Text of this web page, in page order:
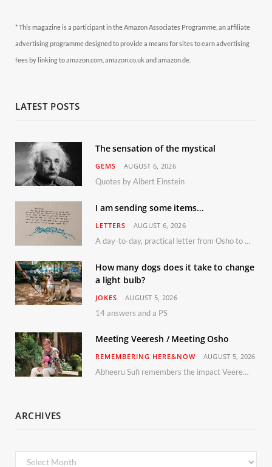
* This magazine is a participant in the Amazon Associates Programme, an affiliate
advertising programme designed to provide a means for sites to earn advertising
fees by linking to amazon.com, amazon.co.uk and amazon.de.
LATEST POSTS
The sensation of the mystical
GEMS AUGUST 6, 2026
Quotes by Albert Einstein
I am sending some items…
LETTERS AUGUST 6, 2026
A day-to-day, practical letter from Osho to Shailendra
How many dogs does it take to change
a light bulb?
JOKES AUGUST 5, 2026
14 answers and a PS
Meeting Veeresh / Meeting Osho
REMEMBERING HERE&NOW AUGUST 5, 2026
Abheeru Sufi remembers the impact Veeresh and the Humaniversity team had on his life
ARCHIVES
Archives